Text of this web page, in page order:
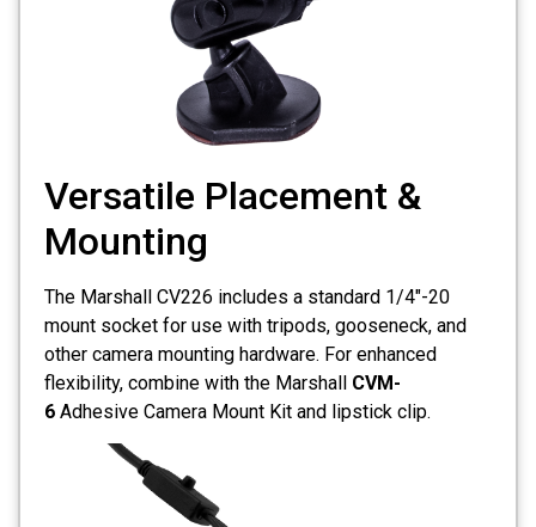
Versatile Placement &
Mounting
The Marshall CV226 includes a standard 1/4"-20
mount socket for use with tripods, gooseneck, and
other camera mounting hardware. For enhanced
flexibility, combine with the Marshall CVM-
6 Adhesive Camera Mount Kit and lipstick clip.